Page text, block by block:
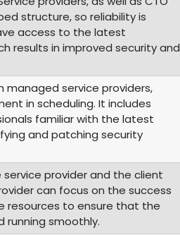
structure, so reliability is
access to the latest
results in improved security and
managed service providers,
in scheduling. It includes
familiar with the latest
and patching security
provider and the client
can focus on the success
resources to ensure that the
running smoothly.